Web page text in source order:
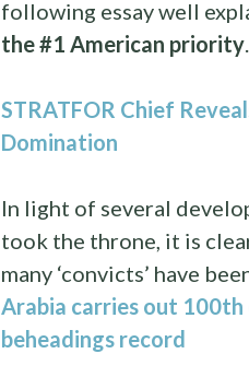
following essay well
the #1 American priority.
STRATFOR Chief
Domination
In light of several
took the throne, it is
many ‘convicts’ have
Arabia carries out 100th
beheadings record